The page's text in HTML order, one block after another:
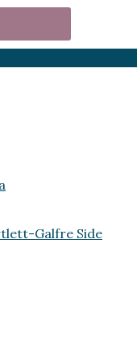
Galfre Side